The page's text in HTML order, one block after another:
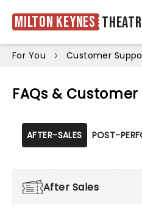
Milton Keynes
For You Customer
FAQs &
AFTER-SALES POST-
After Sales